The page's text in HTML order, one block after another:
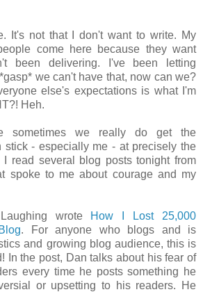
It's not that I don't want to write. My
come here because they want
been delivering. I've been letting
we can't have that, now can we?
else's expectations is what I'm
Heh.
sometimes we really do get the
stick - especially me - at precisely the
read several blog posts tonight from
spoke to me about courage and my
wrote How I Lost 25,000
. For anyone who blogs and is
and growing blog audience, this is
In the post, Dan talks about his fear of
every time he posts something he
or upsetting to his readers. He